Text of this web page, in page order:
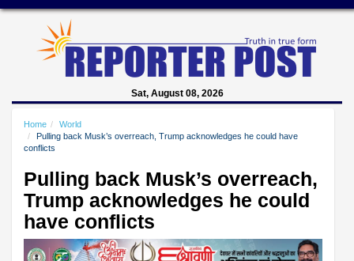
Sat, August 08, 2026
Home
World
Pulling back Musk’s overreach, Trump acknowledges he could have
conflicts
Pulling back Musk’s overreach,
Trump acknowledges he could
have conflicts